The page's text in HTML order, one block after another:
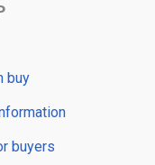
buy
buyers